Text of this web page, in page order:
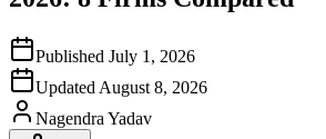
Published July 1, 2026
Updated August 8, 2026
Nagendra Yadav